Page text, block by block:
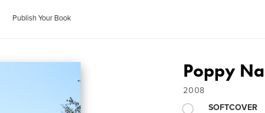
Publish Your Book
Poppy
2008
SOFTCOVER